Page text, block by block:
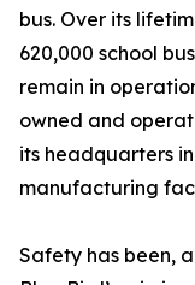
bus. Over its
620,000 school
remain in
owned and
its headquarters
manufacturing
Safety has been,